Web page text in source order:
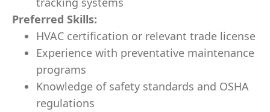
Preferred Skills:
HVAC certification or relevant trade license
Experience with preventative maintenance
programs
Knowledge of safety standards and OSHA
regulations